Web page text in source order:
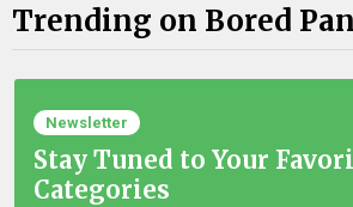
Trending on Bored
Newsletter
Stay Tuned to Your
Categories